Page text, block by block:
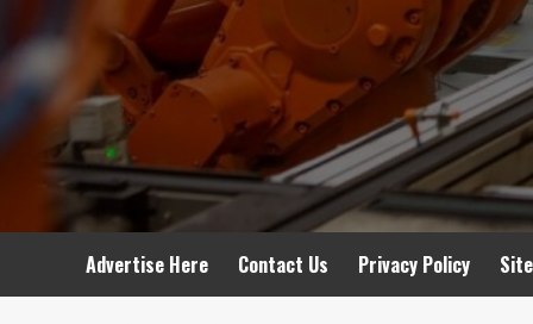
Advertise Here Contact Us Privacy Policy